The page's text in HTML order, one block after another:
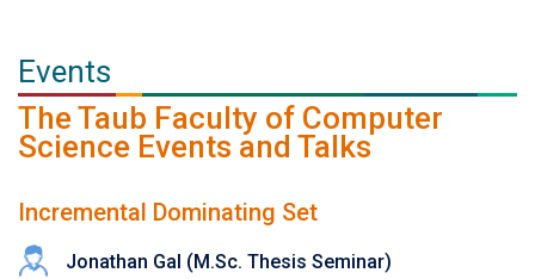
Events
The Taub Faculty of Computer
Science Events and Talks
Incremental Dominating Set
Jonathan Gal (M.Sc. Thesis Seminar)